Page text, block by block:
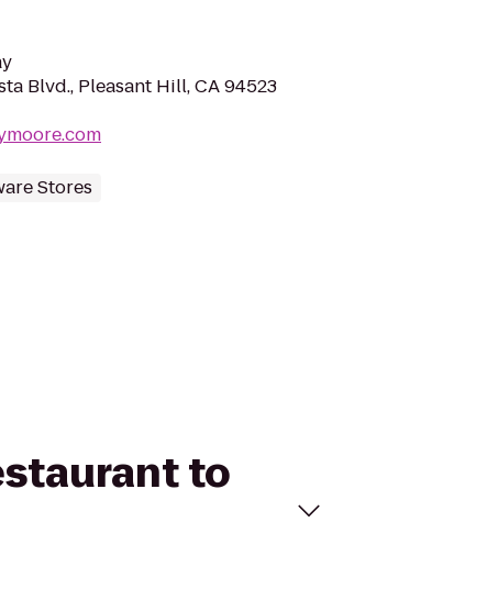
Blvd., Pleasant Hill, CA 94523
Stores
to